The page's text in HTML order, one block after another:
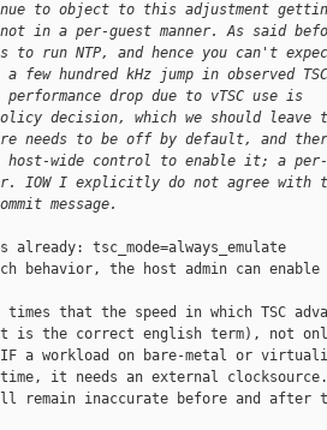
to object to this adjustment
in a per-guest manner. As said
to run NTP, and hence you can't
few hundred kHz jump in observed TSC
drop due to vTSC use is
decision, which we should leave
needs to be off by default, and
host-wide control to enable it; a per-
IOW I explicitly do not agree with
message.
already: tsc_mode=always_emulate
behavior, the host admin can
that the speed in which TSC
is the correct english term), not
a workload on bare-metal or
time, it needs an external
remain inaccurate before and after